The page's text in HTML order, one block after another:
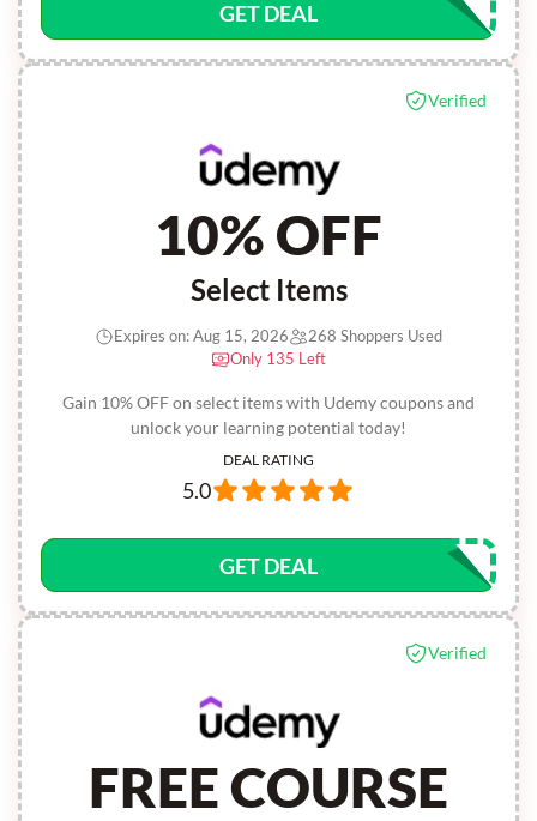
GET DEAL
Verified
10% OFF
Select Items
Gain 10% OFF on select items with Udemy coupons and
unlock your learning potential today!
Expires on: Aug 15, 2026
268 Shoppers Used
Only 135 Left
DEAL RATING
5.0
GET DEAL
Verified
FREE COURSE